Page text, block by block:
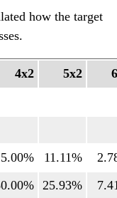
how the target
4x2 5x2
11.11%
25.93%